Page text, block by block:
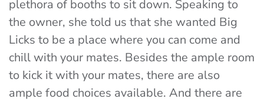
plethora of booths to sit down. Speaking to
the owner, she told us that she wanted Big
Licks to be a place where you can come and
chill with your mates. Besides the ample room
to kick it with your mates, there are also
ample food choices available. And there are